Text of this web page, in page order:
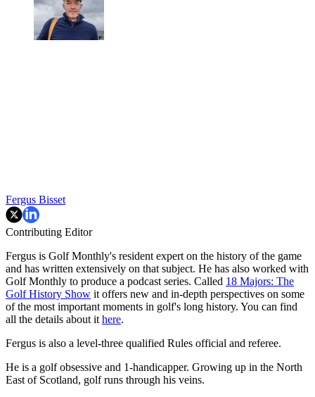
Fergus Bisset
Contributing Editor
Fergus is Golf Monthly's resident expert on the history of the game
and has written extensively on that subject. He has also worked with
Golf Monthly to produce a podcast series. Called 18 Majors: The
Golf History Show it offers new and in-depth perspectives on some
of the most important moments in golf's long history. You can find
all the details about ithere.
Fergus is also a level-three qualified Rules official and referee.
He is a golf obsessive and 1-handicapper. Growing up in the North
East of Scotland, golf runs through his veins.